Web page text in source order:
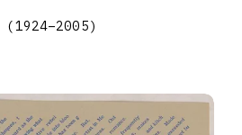
(1924–2005)